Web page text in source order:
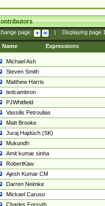
page: Displaying page
Name Expressions
Michael Ash
Steven Smith
Matthew Harris
tedcambron
PJWhitfield
Vassilis Petroulias
Matt Brooke
Juraj Hajdúch (SK)
Mukundh
Amit kumar sinha
RobertKaw
Ajesh Kumar CM
Darren Neimke
Mickael Caruso
Charles Forsyth